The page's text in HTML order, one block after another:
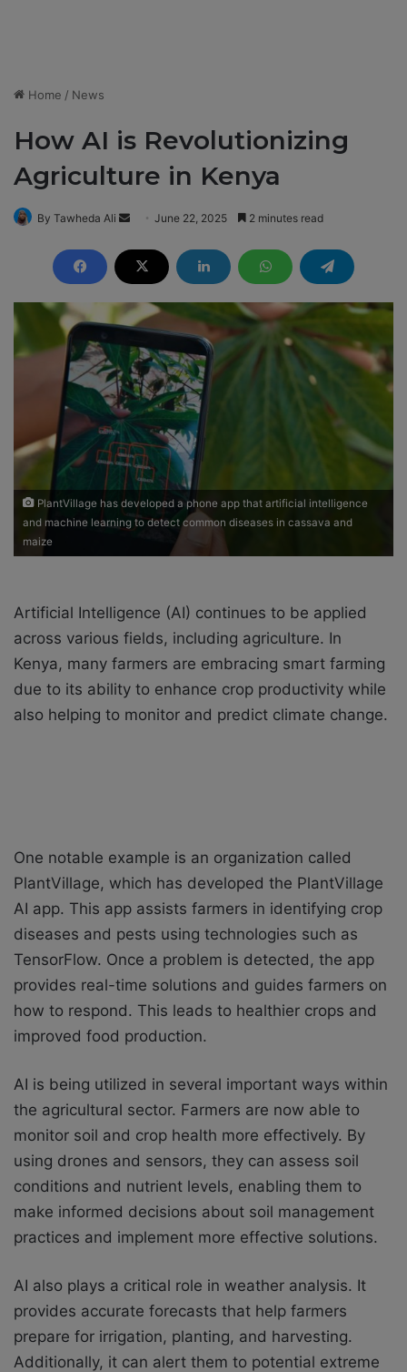
Home / News
How AI is Revolutionizing
Agriculture in Kenya
By Tawheda Ali
d
a
n
e
m
a
i
l
June 22, 2025 2 minutes read
PlantVillage has developed a phone app that artificial intelligence
and machine learning to detect common diseases in cassava and
maize
Artificial Intelligence (AI) continues to be applied
across various fields, including agriculture. In
Kenya, many farmers are embracing smart farming
due to its ability to enhance crop productivity while
also helping to monitor and predict climate change.
One notable example is an organization called
PlantVillage, which has developed the PlantVillage
AI app. This app assists farmers in identifying crop
diseases and pests using technologies such as
TensorFlow. Once a problem is detected, the app
provides real-time solutions and guides farmers on
how to respond. This leads to healthier crops and
improved food production.
AI is being utilized in several important ways within
the agricultural sector. Farmers are now able to
monitor soil and crop health more effectively. By
using drones and sensors, they can assess soil
conditions and nutrient levels, enabling them to
make informed decisions about soil management
practices and implement more effective solutions.
AI also plays a critical role in weather analysis. It
provides accurate forecasts that help farmers
prepare for irrigation, planting, and harvesting.
Additionally, it can alert them to potential extreme